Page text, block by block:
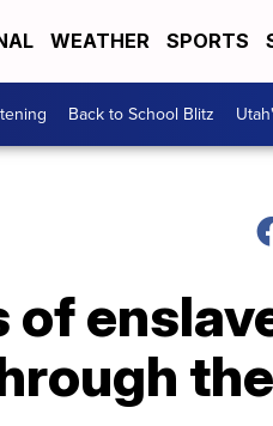
WEATHER SPORTS
Back to School Blitz
of
the